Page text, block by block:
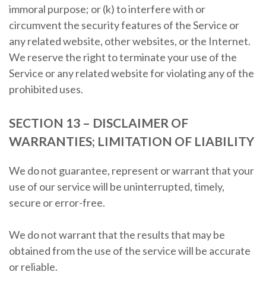
immoral purpose; or (k) to interfere with or
circumvent the security features of the Service or
any related website, other websites, or the Internet.
We reserve the right to terminate your use of the
Service or any related website for violating any of the
prohibited uses.
SECTION 13 – DISCLAIMER OF
WARRANTIES; LIMITATION OF LIABILITY
We do not guarantee, represent or warrant that your
use of our service will be uninterrupted, timely,
secure or error-free.
We do not warrant that the results that may be
obtained from the use of the service will be accurate
or reliable.